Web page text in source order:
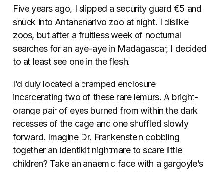
Five years ago, I slipped a security guard €5 and
snuck into Antananarivo zoo at night. I dislike
zoos, but after a fruitless week of nocturnal
searches for an aye-aye in Madagascar, I decided
to at least see one in the flesh.
I’d duly located a cramped enclosure
incarcerating two of these rare lemurs. A bright-
orange pair of eyes burned from within the dark
recesses of the cage and one shuffled slowly
forward. Imagine Dr. Frankenstein cobbling
together an identikit nightmare to scare little
children? Take an anaemic face with a gargoyle’s